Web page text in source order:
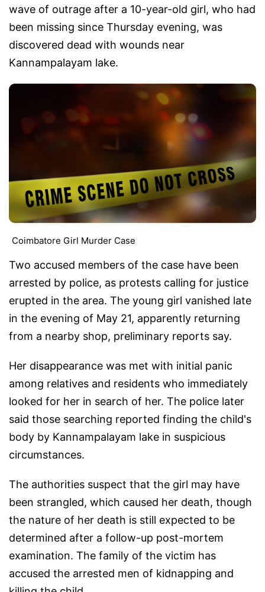
wave of outrage after a 10-year-old girl, who had
been missing since Thursday evening, was
discovered dead with wounds near
Kannampalayam lake.
Coimbatore Girl Murder Case
Two accused members of the case have been
arrested by police, as protests calling for justice
erupted in the area. The young girl vanished late
in the evening of May 21, apparently returning
from a nearby shop, preliminary reports say.
Her disappearance was met with initial panic
among relatives and residents who immediately
looked for her in search of her. The police later
said those searching reported finding the child's
body by Kannampalayam lake in suspicious
circumstances.
The authorities suspect that the girl may have
been strangled, which caused her death, though
the nature of her death is still expected to be
determined after a follow-up post-mortem
examination. The family of the victim has
accused the arrested men of kidnapping and